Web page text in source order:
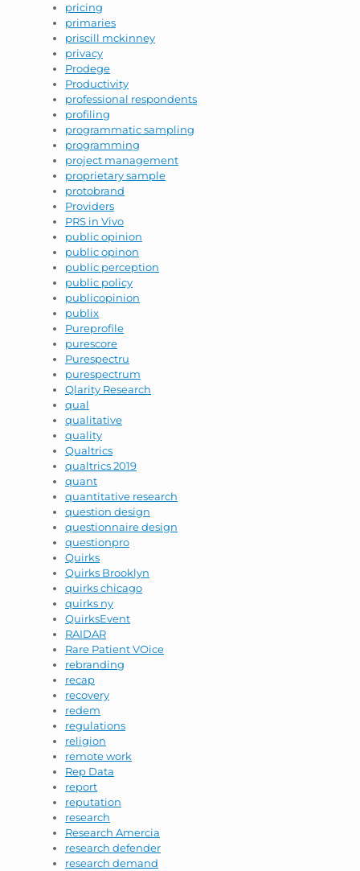
pricing
primaries
priscill mckinney
privacy
Prodege
Productivity
professional respondents
profiling
programmatic sampling
programming
project management
proprietary sample
protobrand
Providers
PRS in Vivo
public opinion
public opinon
public perception
public policy
publicopinion
publix
Pureprofile
purescore
Purespectru
purespectrum
Qlarity Research
qual
qualitative
quality
Qualtrics
qualtrics 2019
quant
quantitative research
question design
questionnaire design
questionpro
Quirks
Quirks Brooklyn
quirks chicago
quirks ny
QuirksEvent
RAIDAR
Rare Patient VOice
rebranding
recap
recovery
redem
regulations
religion
remote work
Rep Data
report
reputation
research
Research Amercia
research defender
research demand